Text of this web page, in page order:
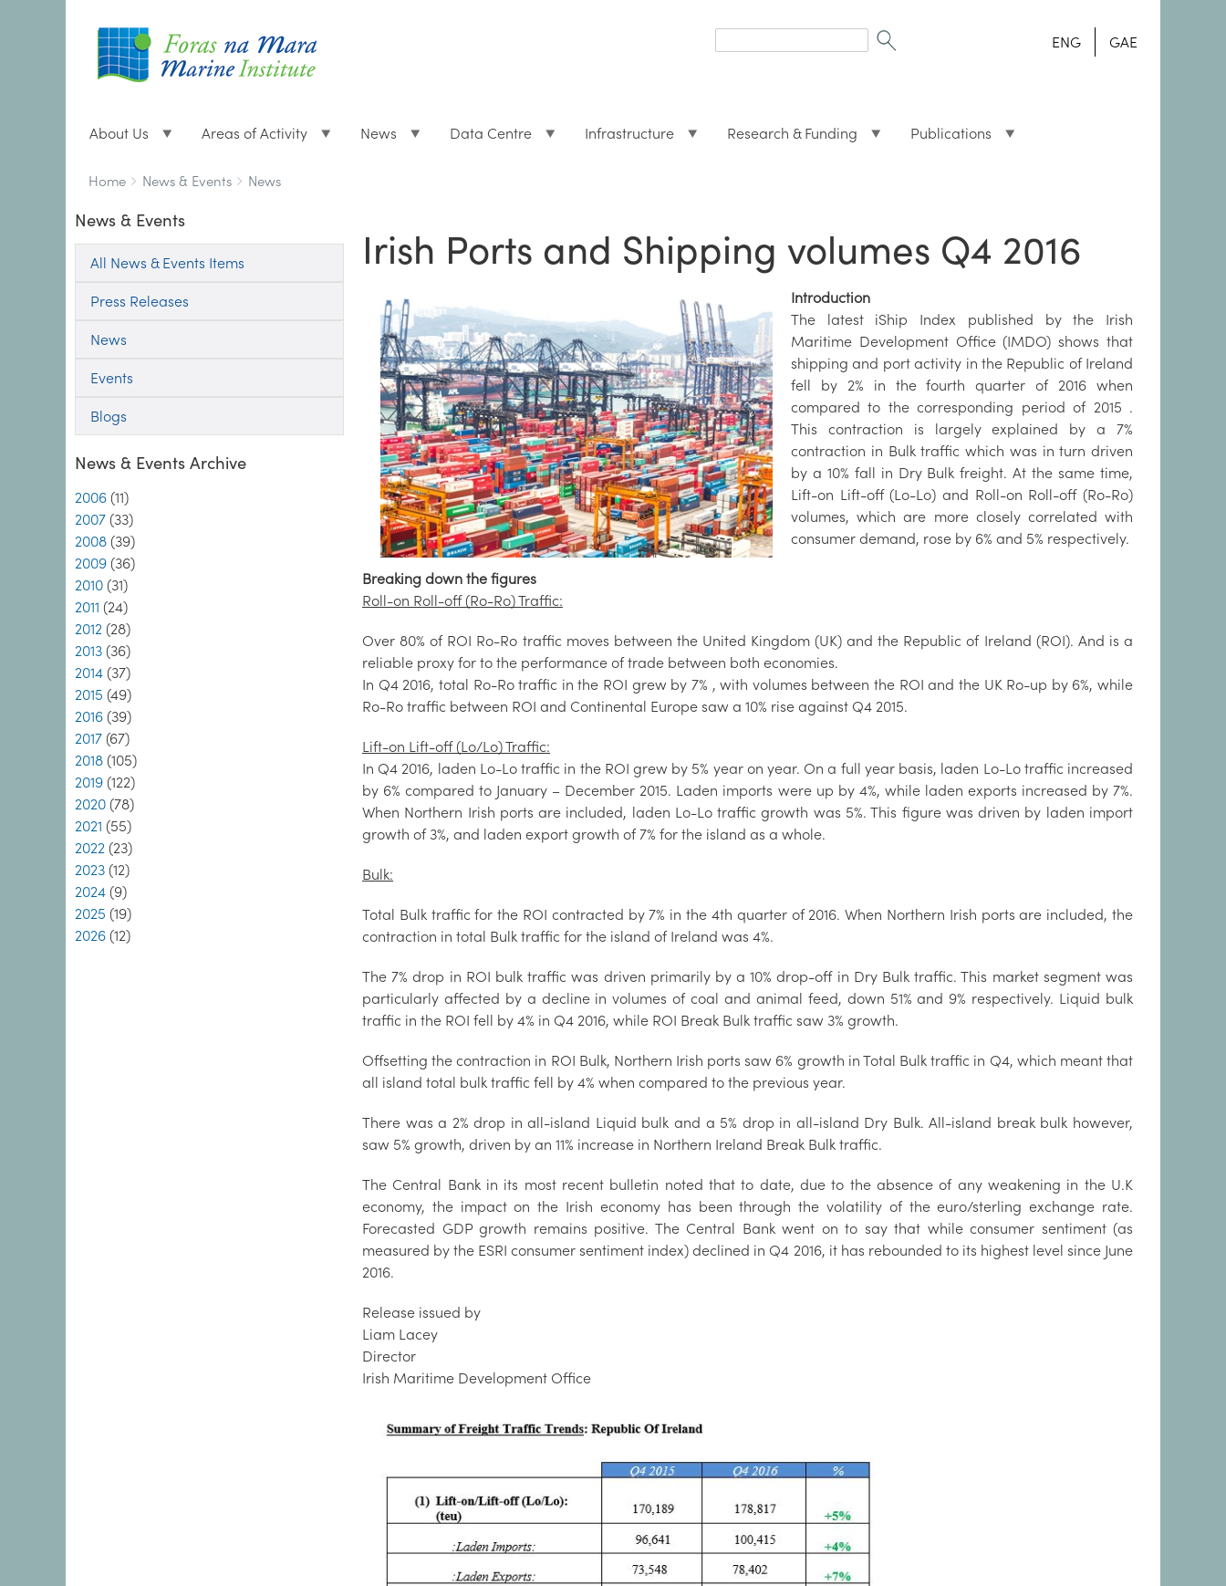
form
ENG GAE
About Us Areas of Activity News Data Centre Infrastructure Research & Funding Publications
Breadcrumbs
You
here:
Home News & Events News
News & Events
All News & Events Items
Press Releases
News
Events
Blogs
News & Events Archive
2006 (11)
2007 (33)
2008 (39)
2009 (36)
2010 (31)
2011 (24)
2012 (28)
2013 (36)
2014 (37)
2015 (49)
2016 (39)
2017 (67)
2018 (105)
2019 (122)
2020 (78)
2021 (55)
2022 (23)
2023 (12)
2024 (9)
2025 (19)
2026 (12)
Irish Ports and Shipping volumes Q4 2016
Introduction
The latest iShip Index published by the Irish
Maritime Development Office (IMDO) shows that
shipping and port activity in the Republic of Ireland
fell by 2% in the fourth quarter of 2016 when
compared to the corresponding period of 2015 .
This contraction is largely explained by a 7%
contraction in Bulk traffic which was in turn driven
by a 10% fall in Dry Bulk freight. At the same time,
Lift-on Lift-off (Lo-Lo) and Roll-on Roll-off (Ro-Ro)
volumes, which are more closely correlated with
consumer demand, rose by 6% and 5% respectively.
Breaking down the figures
Roll-on Roll-off (Ro-Ro) Traffic:
Over 80% of ROI Ro-Ro traffic moves between the United Kingdom (UK) and the Republic of Ireland (ROI). And is a
reliable proxy for to the performance of trade between both economies.
In Q4 2016, total Ro-Ro traffic in the ROI grew by 7% , with volumes between the ROI and the UK Ro-up by 6%, while
Ro-Ro traffic between ROI and Continental Europe saw a 10% rise against Q4 2015.
Lift-on Lift-off (Lo/Lo) Traffic:
In Q4 2016, laden Lo-Lo traffic in the ROI grew by 5% year on year. On a full year basis, laden Lo-Lo traffic increased
by 6% compared to January – December 2015. Laden imports were up by 4%, while laden exports increased by 7%.
When Northern Irish ports are included, laden Lo-Lo traffic growth was 5%. This figure was driven by laden import
growth of 3%, and laden export growth of 7% for the island as a whole.
Bulk:
Total Bulk traffic for the ROI contracted by 7% in the 4th quarter of 2016. When Northern Irish ports are included, the
contraction in total Bulk traffic for the island of Ireland was 4%.
The 7% drop in ROI bulk traffic was driven primarily by a 10% drop-off in Dry Bulk traffic. This market segment was
particularly affected by a decline in volumes of coal and animal feed, down 51% and 9% respectively. Liquid bulk
traffic in the ROI fell by 4% in Q4 2016, while ROI Break Bulk traffic saw 3% growth.
Offsetting the contraction in ROI Bulk, Northern Irish ports saw 6% growth in Total Bulk traffic in Q4, which meant that
all island total bulk traffic fell by 4% when compared to the previous year.
There was a 2% drop in all-island Liquid bulk and a 5% drop in all-island Dry Bulk. All-island break bulk however,
saw 5% growth, driven by an 11% increase in Northern Ireland Break Bulk traffic.
The Central Bank in its most recent bulletin noted that to date, due to the absence of any weakening in the U.K
economy, the impact on the Irish economy has been through the volatility of the euro/sterling exchange rate.
Forecasted GDP growth remains positive. The Central Bank went on to say that while consumer sentiment (as
measured by the ESRI consumer sentiment index) declined in Q4 2016, it has rebounded to its highest level since June
2016.
Release issued by
Liam Lacey
Director
Irish Maritime Development Office